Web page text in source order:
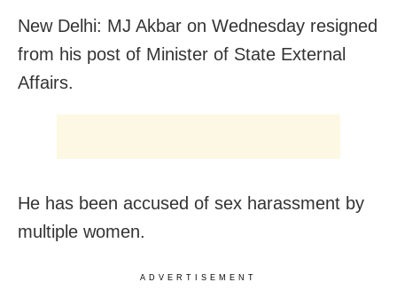
New Delhi: MJ Akbar on Wednesday resigned
from his post of Minister of State External
Affairs.
He has been accused of sex harassment by
multiple women.
ADVERTISEMENT